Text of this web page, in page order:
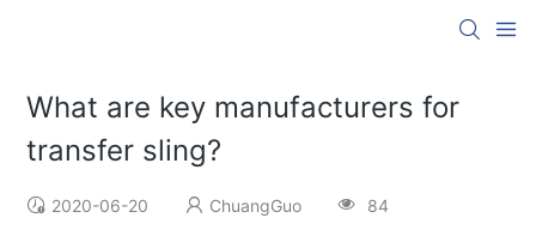
What are key manufacturers for
transfer sling?
2020-06-20 ChuangGuo 84